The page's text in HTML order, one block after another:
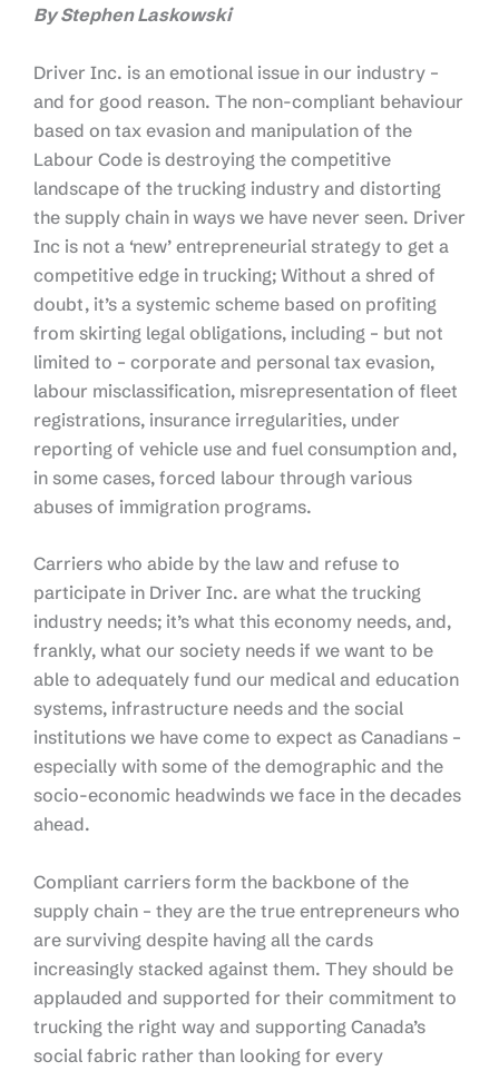
By Stephen Laskowski
Driver Inc. is an emotional issue in our industry –
and for good reason. The non-compliant behaviour
based on tax evasion and manipulation of the
Labour Code is destroying the competitive
landscape of the trucking industry and distorting
the supply chain in ways we have never seen. Driver
Inc is not a ‘new’ entrepreneurial strategy to get a
competitive edge in trucking; Without a shred of
doubt, it’s a systemic scheme based on profiting
from skirting legal obligations, including – but not
limited to – corporate and personal tax evasion,
labour misclassification, misrepresentation of fleet
registrations, insurance irregularities, under
reporting of vehicle use and fuel consumption and,
in some cases, forced labour through various
abuses of immigration programs.
Carriers who abide by the law and refuse to
participate in Driver Inc. are what the trucking
industry needs; it’s what this economy needs, and,
frankly, what our society needs if we want to be
able to adequately fund our medical and education
systems, infrastructure needs and the social
institutions we have come to expect as Canadians –
especially with some of the demographic and the
socio-economic headwinds we face in the decades
ahead.
Compliant carriers form the backbone of the
supply chain – they are the true entrepreneurs who
are surviving despite having all the cards
increasingly stacked against them. They should be
applauded and supported for their commitment to
trucking the right way and supporting Canada’s
social fabric rather than looking for every